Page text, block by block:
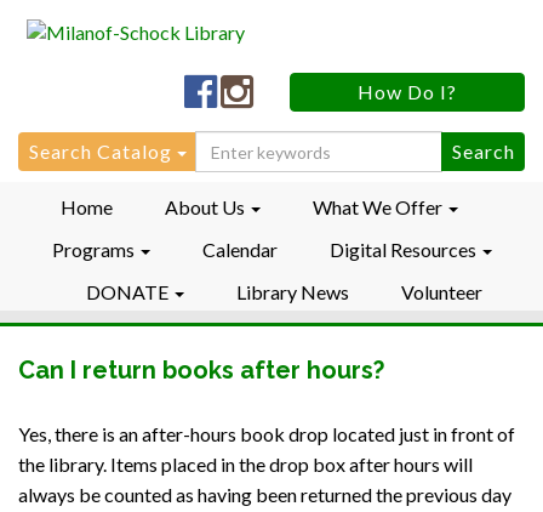
Milanof-
Schock
LibraryFacebook
Milanof-
Schock
LibraryInstagram
How Do I?
Search
for:
Search Catalog
Home About Us
What We Offer
Programs
Calendar
Digital Resources
DONATE
Library News Volunteer
Can I return books after hours?
Yes, there is an after-hours book drop located just in front of
the library. Items placed in the drop box after hours will
always be counted as having been returned the previous day